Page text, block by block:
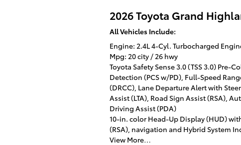
2026 Toyota Grand
All Vehicles Include:
Engine: 2.4L 4-Cyl. Turbocharged
Mpg: 20 city / 26 hwy
Toyota Safety Sense 3.0 (TSS 3.0) Pre-
Detection (PCS w/PD), Full-Speed
(DRCC), Lane Departure Alert with
Assist (LTA), Road Sign Assist (RSA),
Driving Assist (PDA)
10-in. color Head-Up Display (HUD)
(RSA), navigation and Hybrid System
View More…